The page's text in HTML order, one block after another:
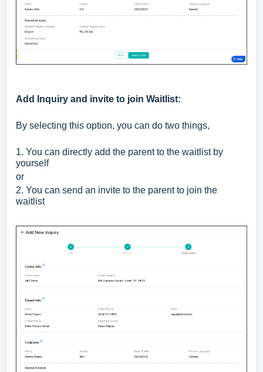
Add Inquiry and invite to join Waitlist:
By selecting this option, you can do two things,
1. You can directly add the parent to the waitlist by
yourself
or
2. You can send an invite to the parent to join the
waitlist